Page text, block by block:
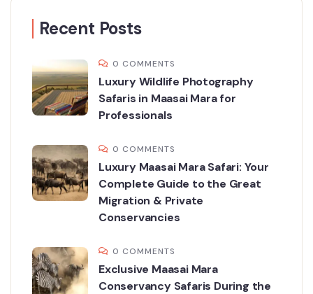
Recent Posts
0 COMMENTS
Luxury Wildlife Photography
Safaris in Maasai Mara for
Professionals
0 COMMENTS
Luxury Maasai Mara Safari: Your
Complete Guide to the Great
Migration & Private
Conservancies
0 COMMENTS
Exclusive Maasai Mara
Conservancy Safaris During the